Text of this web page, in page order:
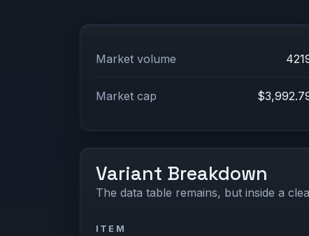
Market volume
Market cap
Variant Breakdown
The data table remains, but inside a
ITEM